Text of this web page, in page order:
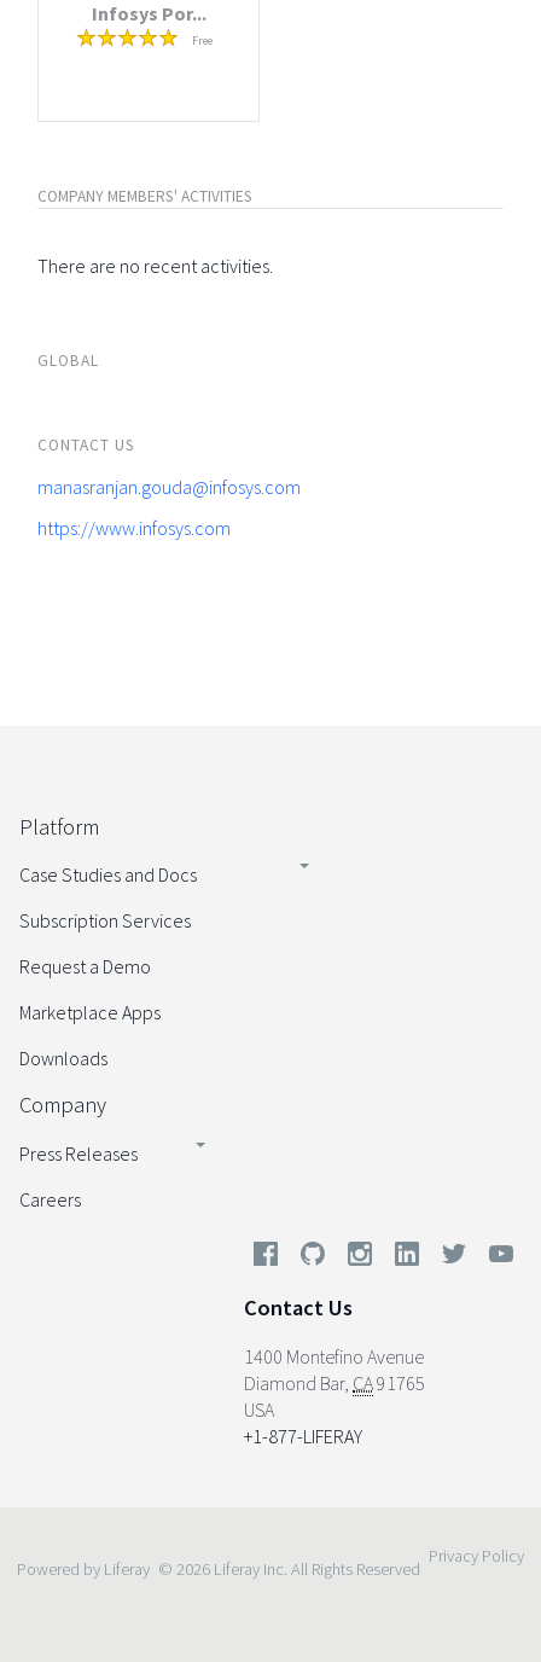
Infosys Por...
Free
COMPANY MEMBERS' ACTIVITIES
There are no recent activities.
GLOBAL
CONTACT US
manasranjan.gouda@infosys.com
https://www.infosys.com
Platform
Case Studies and Docs
Subscription Services
Request a Demo
Marketplace Apps
Downloads
Company
Press Releases
Careers
Contact Us
1400 Montefino Avenue
Diamond Bar, CA91765
USA
+1-877-LIFERAY
Powered by Liferay © 2026 Liferay Inc. All Rights Reserved
Privacy Policy